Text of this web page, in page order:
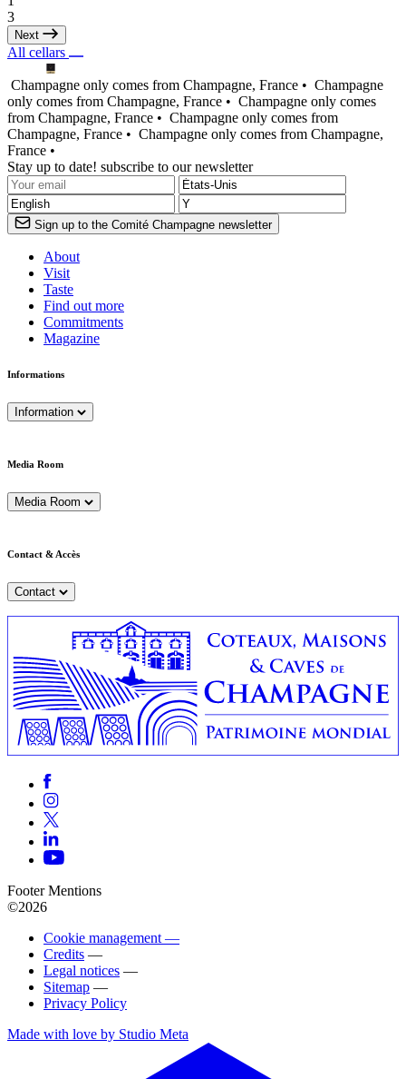
3
Next
All cellars
Champagne only comes from Champagne, France • Champagne
only comes from Champagne, France • Champagne only comes
from Champagne, France • Champagne only comes from
Champagne, France • Champagne only comes from Champagne,
France •
Stay up to date! subscribe to our newsletter
Sign up to the Comité Champagne newsletter
About
Visit
Taste
Find out more
Commitments
Magazine
Informations
Information
Media Room
Media Room
Contact & Accès
Contact
Footer Mentions
©2026
Cookie management —
Credits —
Legal notices —
Sitemap —
Privacy Policy
Made with love by Studio Meta